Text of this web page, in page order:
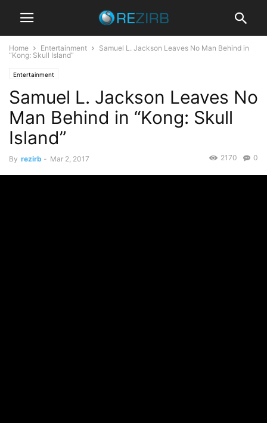
Home Entertainment
Samuel L. Jackson Leaves No Man Behind in
“Kong: Skull Island”
Entertainment
Samuel L. Jackson Leaves No
Man Behind in “Kong: Skull
Island”
By rezirb - Mar 2, 2017 0
2170